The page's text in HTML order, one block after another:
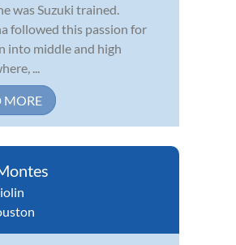
was Suzuki trained.
followed this passion for
into middle and high
...
MORE